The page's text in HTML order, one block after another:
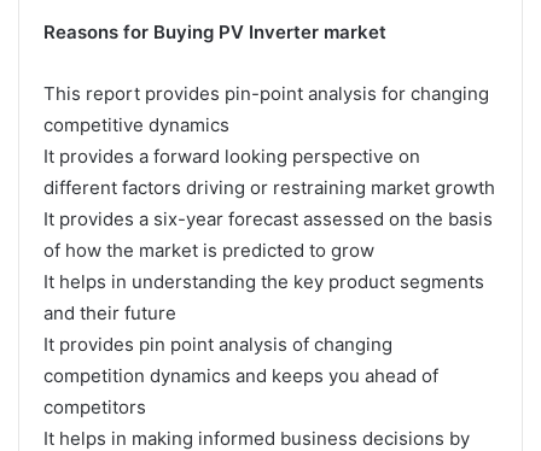
Reasons for Buying PV Inverter market
This report provides pin-point analysis for changing
competitive dynamics
It provides a forward looking perspective on
different factors driving or restraining market growth
It provides a six-year forecast assessed on the basis
of how the market is predicted to grow
It helps in understanding the key product segments
and their future
It provides pin point analysis of changing
competition dynamics and keeps you ahead of
competitors
It helps in making informed business decisions by